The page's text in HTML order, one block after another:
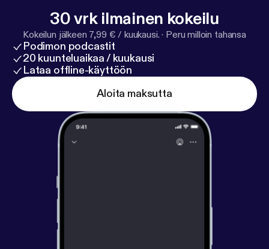
30 vrk ilmainen kokeilu
Kokeilun jälkeen 7,99 € / kuukausi. · Peru milloin tahansa
Podimon podcastit
20 kuunteluaikaa / kuukausi
Lataa offline-käyttöön
Aloita maksutta